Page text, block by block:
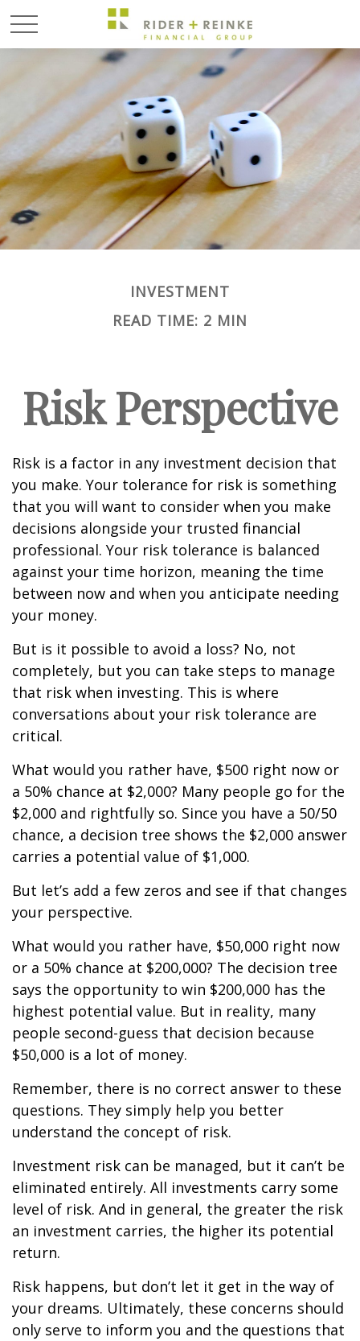
INVESTMENT
READ TIME: 2 MIN
Risk Perspective
Risk is a factor in any investment decision that
you make. Your tolerance for risk is something
that you will want to consider when you make
decisions alongside your trusted financial
professional. Your risk tolerance is balanced
against your time horizon, meaning the time
between now and when you anticipate needing
your money.
But is it possible to avoid a loss? No, not
completely, but you can take steps to manage
that risk when investing. This is where
conversations about your risk tolerance are
critical.
What would you rather have, $500 right now or
a 50% chance at $2,000? Many people go for the
$2,000 and rightfully so. Since you have a 50/50
chance, a decision tree shows the $2,000 answer
carries a potential value of $1,000.
But let’s add a few zeros and see if that changes
your perspective.
What would you rather have, $50,000 right now
or a 50% chance at $200,000? The decision tree
says the opportunity to win $200,000 has the
highest potential value. But in reality, many
people second-guess that decision because
$50,000 is a lot of money.
Remember, there is no correct answer to these
questions. They simply help you better
understand the concept of risk.
Investment risk can be managed, but it can’t be
eliminated entirely. All investments carry some
level of risk. And in general, the greater the risk
an investment carries, the higher its potential
return.
Risk happens, but don’t let it get in the way of
your dreams. Ultimately, these concerns should
only serve to inform you and the questions that